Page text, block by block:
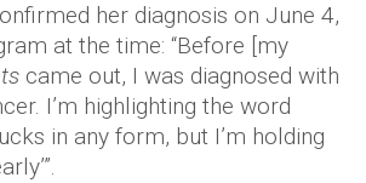
her diagnosis on June 4,
at the time: “Before [my
came out, I was diagnosed with
I’m highlighting the word
in any form, but I’m holding